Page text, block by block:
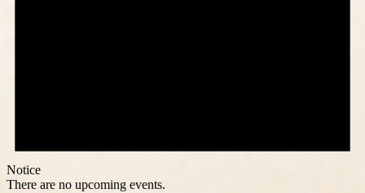
Notice
There are no upcoming events.